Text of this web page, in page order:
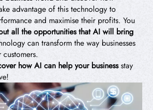
advantage of this technology to
and maximise their profits. You
all the opportunities that AI will bring
can transform the way businesses
how AI can help your businessstay